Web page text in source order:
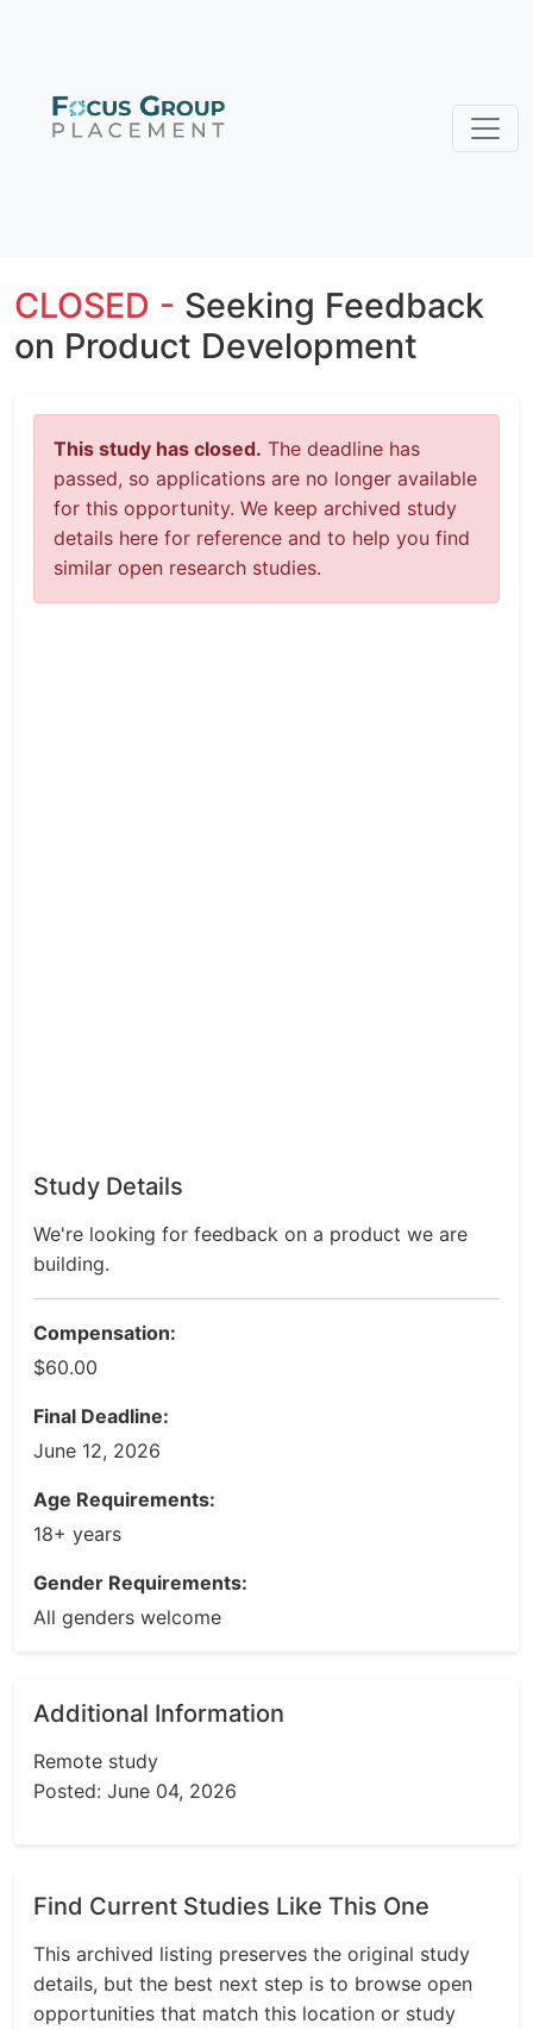
CLOSED - Seeking Feedback
on Product Development
This study has closed. The deadline has
passed, so applications are no longer available
for this opportunity. We keep archived study
details here for reference and to help you find
similar open research studies.
Study Details
We're looking for feedback on a product we are
building.
Compensation:
$60.00
Final Deadline:
June 12, 2026
Age Requirements:
18+ years
Gender Requirements:
All genders welcome
Additional Information
Remote study
Posted: June 04, 2026
Find Current Studies Like This One
This archived listing preserves the original study
details, but the best next step is to browse open
opportunities that match this location or study